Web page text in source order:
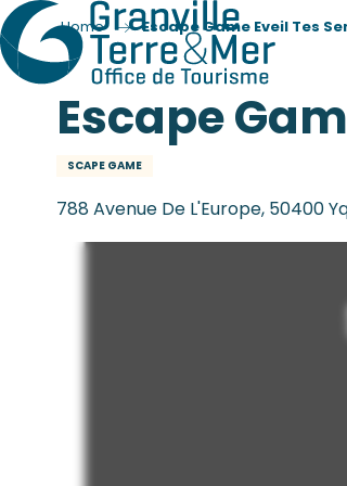
Home Escape Game Eveil Tes
Escape
SCAPE GAME
788 Avenue De L'Europe, 50400